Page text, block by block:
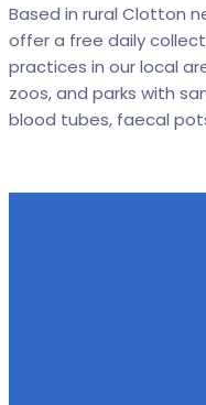
Based in rural Clotton
offer a free daily
practices in our local
zoos, and parks with
blood tubes, faecal